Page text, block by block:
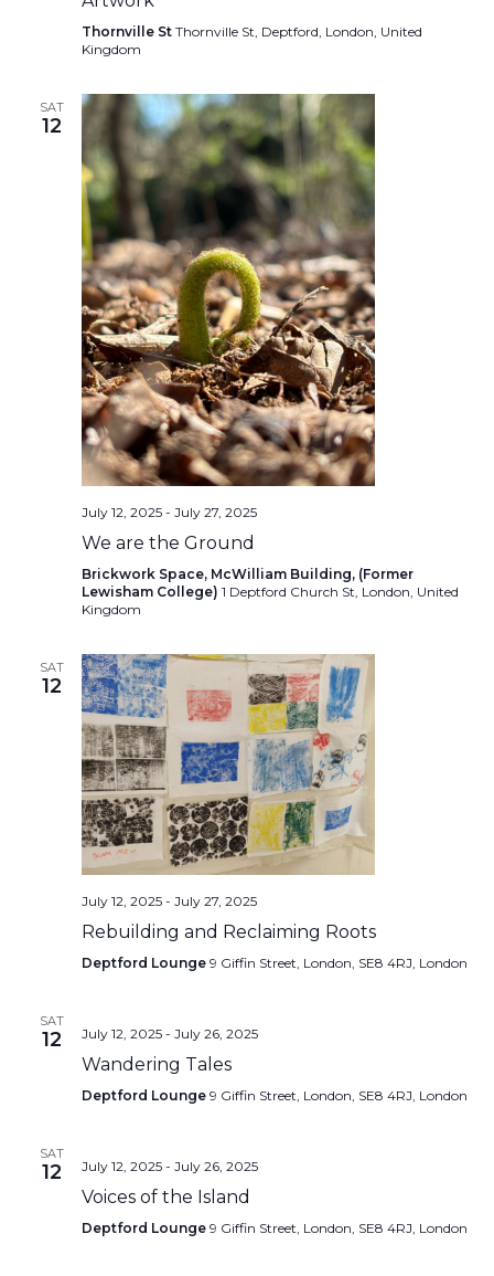
Thornville St Thornville St, Deptford, London, United
Kingdom
SAT
12
July 12, 2025- July 27, 2025
We are the Ground
Brickwork Space, McWilliam Building, (Former
Lewisham College) 1 Deptford Church St, London, United
Kingdom
SAT
12
July 12, 2025- July 27, 2025
Rebuilding and Reclaiming Roots
Deptford Lounge 9 Giffin Street, London, SE8 4RJ, London
SAT
12 July 12, 2025- July 26, 2025
Wandering Tales
Deptford Lounge 9 Giffin Street, London, SE8 4RJ, London
SAT
12 July 12, 2025- July 26, 2025
Voices of the Island
Deptford Lounge 9 Giffin Street, London, SE8 4RJ, London